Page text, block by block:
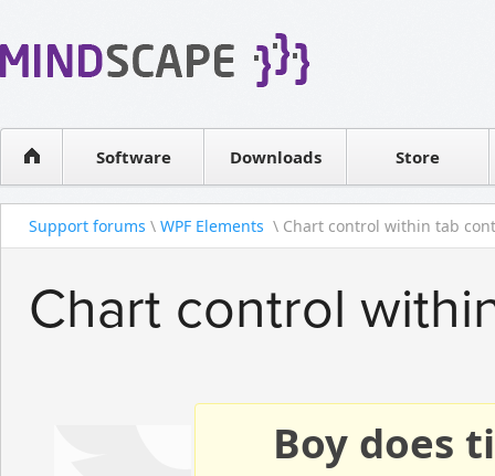
Software
WPF Diagrams
Visual Tools for SharePointDownloads Store
Contact sales
Support forums \ WPF Elements \ Chart control within tab
Chart control
Boy does